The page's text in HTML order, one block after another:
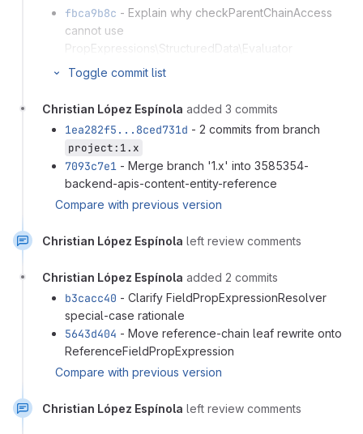
fbca9b8c - Explain why checkParentChainAccess
cannot use
PropExpressions\StructuredData\Evaluator
276f342d
- Promote readonly to class level in
FieldPropExpressionResolver
0f647b58
- Guard createBundleStub() against entity
types that throw an exception on ::create()
1ea282f5 - Use content-entity-reference
Compare with previous version
Toggle commit list
Christian López Espínola added 3 commits
1ea282f5...8ced731d - 2 commits from branch
project:1.x
7093c7e1 - Merge branch '1.x' into 3585354-
backend-apis-content-entity-reference
Compare with previous version
Christian López Espínola left review comments
Christian López Espínola added 2 commits
b3cacc40 - Clarify FieldPropExpressionResolver
special-case rationale
5643d404 - Move reference-chain leaf rewrite onto
ReferenceFieldPropExpression
Compare with previous version
Christian López Espínola left review comments